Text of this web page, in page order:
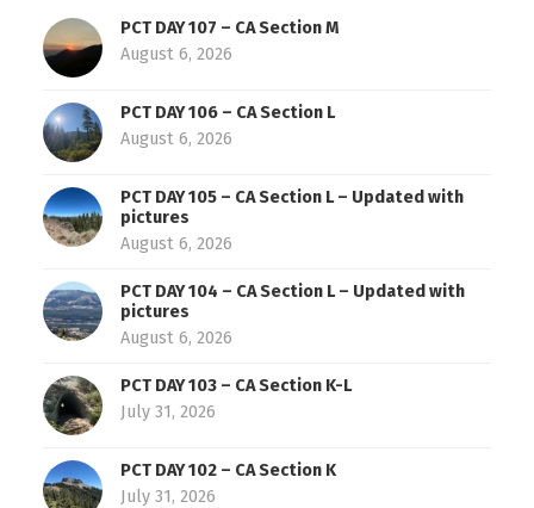
PCT DAY 107 – CA Section M
August 6, 2026
PCT DAY 106 – CA Section L
August 6, 2026
PCT DAY 105 – CA Section L – Updated with
pictures
August 6, 2026
PCT DAY 104 – CA Section L – Updated with
pictures
August 6, 2026
PCT DAY 103 – CA Section K-L
July 31, 2026
PCT DAY 102 – CA Section K
July 31, 2026